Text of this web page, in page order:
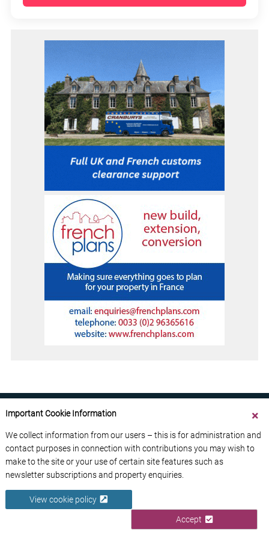
ABOUT US CONTACT US
ADVERTISE YOUR BUSINESS
FREE NEWSLETTERS
PRIVACY POLICY
DATA PROTECTION POLICY
© 2026 France Media Ltd
Important Cookie Information
We collect information from our users – this is for administration and
contact purposes in connection with contributions you may wish to
make to the site or your use of certain site features such as
newsletter subscriptions and property enquiries.
View cookie policy
Accept